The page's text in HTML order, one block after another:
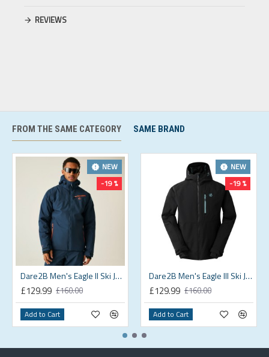
REVIEWS
FROM THE SAME CATEGORY SAME BRAND
NEW
-19 %
Dare2B Men's Eagle II Ski Jacket Moonlight Denim Orange
£129.99 £160.00
Add to Cart
NEW
-19 %
Dare2B Men's Eagle III Ski Jacket Black
£129.99 £160.00
Add to Cart